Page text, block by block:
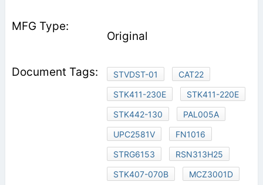
Original
STVDST-01
CAT22
STK411-230E
STK411-220E
STK442-130
PAL005A
UPC2581V
FN1016
STRG6153
RSN313H25
STK407-070B
MCZ3001D